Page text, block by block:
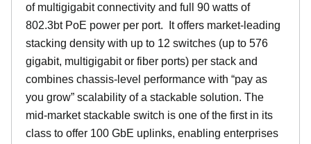
of multigigabit connectivity and full 90 watts of
802.3bt PoE power per port. It offers market-leading
stacking density with up to 12 switches (up to 576
gigabit, multigigabit or fiber ports) per stack and
combines chassis-level performance with “pay as
you grow” scalability of a stackable solution. The
mid-market stackable switch is one of the first in its
class to offer 100 GbE uplinks, enabling enterprises